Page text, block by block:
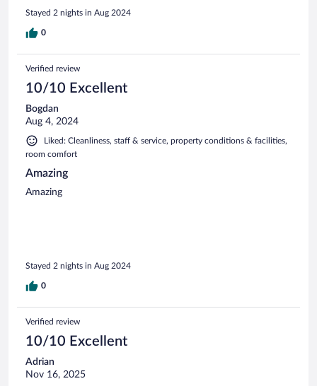
Stayed 2 nights in Aug 2024
0
Verified review
10/10 Excellent
Bogdan
Aug 4, 2024
Liked: Cleanliness, staff & service, property conditions & facilities,
room comfort
Amazing
Amazing
Stayed 2 nights in Aug 2024
0
Verified review
10/10 Excellent
Adrian
Nov 16, 2025